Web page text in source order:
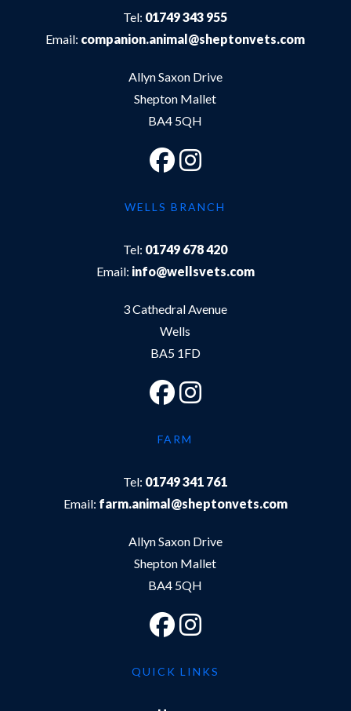
Tel: 01749 343 955
Email: companion.animal@sheptonvets.com
Allyn Saxon Drive
Shepton Mallet
BA4 5QH
WELLS BRANCH
Tel: 01749 678 420
Email: info@wellsvets.com
3 Cathedral Avenue
Wells
BA5 1FD
FARM
Tel: 01749 341 761
Email: farm.animal@sheptonvets.com
Allyn Saxon Drive
Shepton Mallet
BA4 5QH
QUICK LINKS